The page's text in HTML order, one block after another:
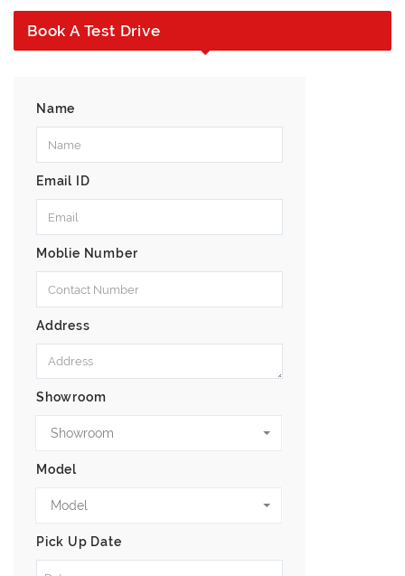
Book A Test Drive
Name
Email ID
Moblie Number
Address
Showroom
Showroom
Model
Model
Pick Up Date